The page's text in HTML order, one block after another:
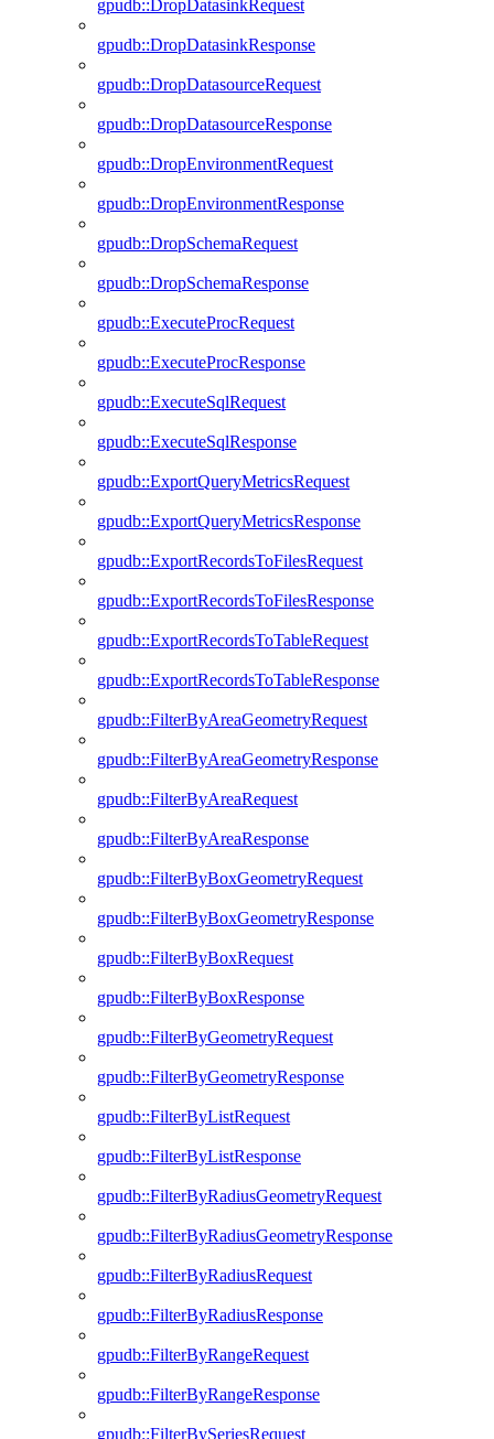
gpudb::DropDatasinkRequest
gpudb::DropDatasinkResponse
gpudb::DropDatasourceRequest
gpudb::DropDatasourceResponse
gpudb::DropEnvironmentRequest
gpudb::DropEnvironmentResponse
gpudb::DropSchemaRequest
gpudb::DropSchemaResponse
gpudb::ExecuteProcRequest
gpudb::ExecuteProcResponse
gpudb::ExecuteSqlRequest
gpudb::ExecuteSqlResponse
gpudb::ExportQueryMetricsRequest
gpudb::ExportQueryMetricsResponse
gpudb::ExportRecordsToFilesRequest
gpudb::ExportRecordsToFilesResponse
gpudb::ExportRecordsToTableRequest
gpudb::ExportRecordsToTableResponse
gpudb::FilterByAreaGeometryRequest
gpudb::FilterByAreaGeometryResponse
gpudb::FilterByAreaRequest
gpudb::FilterByAreaResponse
gpudb::FilterByBoxGeometryRequest
gpudb::FilterByBoxGeometryResponse
gpudb::FilterByBoxRequest
gpudb::FilterByBoxResponse
gpudb::FilterByGeometryRequest
gpudb::FilterByGeometryResponse
gpudb::FilterByListRequest
gpudb::FilterByListResponse
gpudb::FilterByRadiusGeometryRequest
gpudb::FilterByRadiusGeometryResponse
gpudb::FilterByRadiusRequest
gpudb::FilterByRadiusResponse
gpudb::FilterByRangeRequest
gpudb::FilterByRangeResponse
gpudb::FilterBySeriesRequest